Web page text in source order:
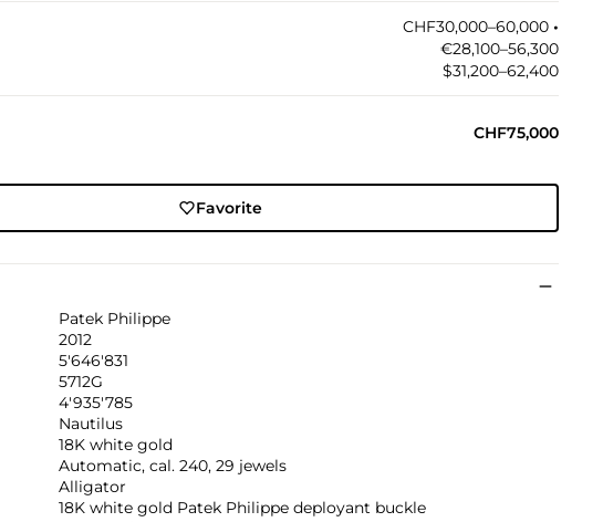
CHF30,000–60,000 •︎
€28,100–56,300
$31,200–62,400
CHF75,000
Favorite
Patek Philippe
2012
5'646'831
5712G
4'935'785
Nautilus
18K white gold
Automatic, cal. 240, 29 jewels
Alligator
18K white gold Patek Philippe deployant buckle